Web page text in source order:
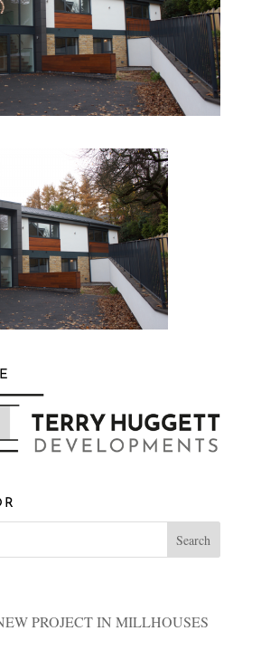
PROJECT IN MILLHOUSES